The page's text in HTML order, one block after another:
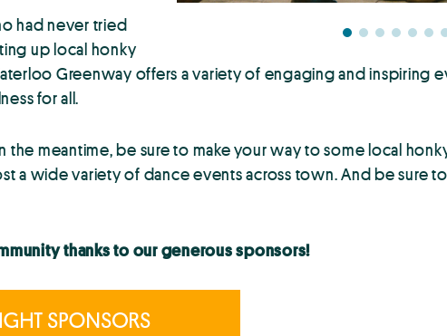
had never tried
up local honky
Greenway offers a variety of engaging and inspiring
for all.
the meantime, be sure to make your way to some local
a wide variety of dance events across town. And be sure
thanks to our generous sponsors!